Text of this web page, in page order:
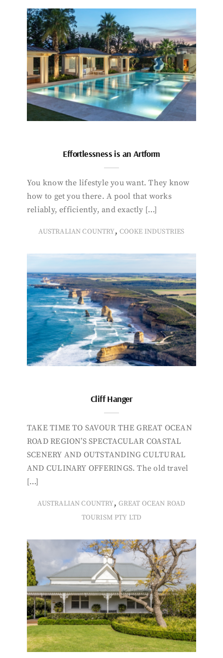
Effortlessness is an Artform
You know the lifestyle you want. They know
how to get you there. A pool that works
reliably, efficiently, and exactly […]
AUSTRALIAN COUNTRY, COOKE INDUSTRIES
Cliff Hanger
TAKE TIME TO SAVOUR THE GREAT OCEAN
ROAD REGION’S SPECTACULAR COASTAL
SCENERY AND OUTSTANDING CULTURAL
AND CULINARY OFFERINGS. The old travel
[…]
AUSTRALIAN COUNTRY, GREAT OCEAN ROAD
TOURISM PTY LTD